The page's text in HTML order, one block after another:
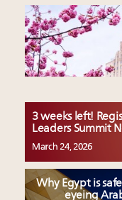
3 weeks left!
Leaders Summit
March 24, 2026
Why Egypt is
eyeing